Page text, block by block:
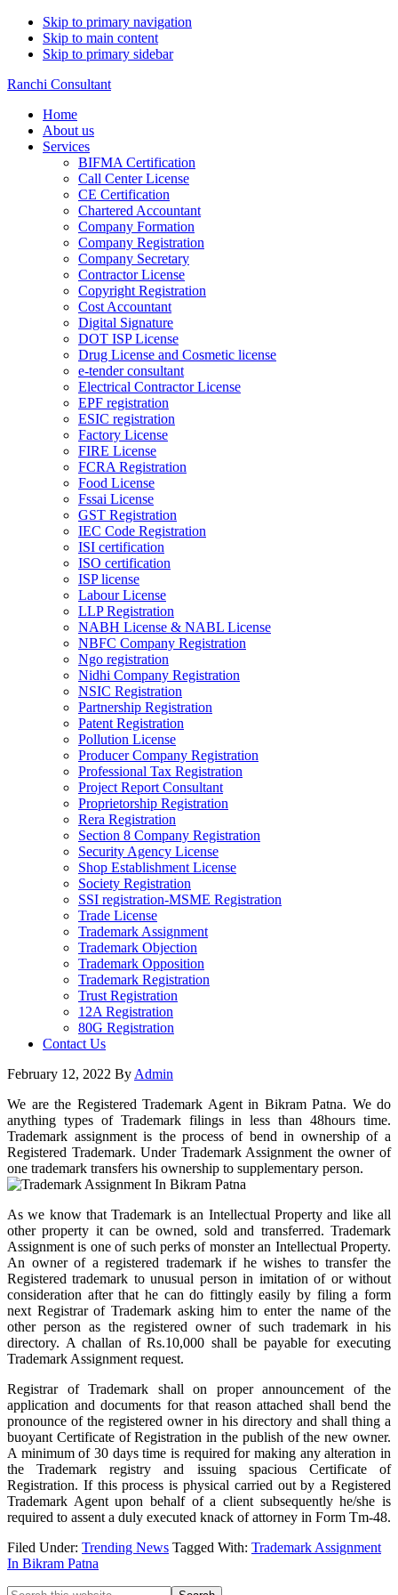
Skip to primary navigation
Skip to main content
Skip to primary sidebar
Ranchi Consultant
Home
About us
Services
BIFMA Certification
Call Center License
CE Certification
Chartered Accountant
Company Formation
Company Registration
Company Secretary
Contractor License
Copyright Registration
Cost Accountant
Digital Signature
DOT ISP License
Drug License and Cosmetic license
e-tender consultant
Electrical Contractor License
EPF registration
ESIC registration
Factory License
FIRE License
FCRA Registration
Food License
Fssai License
GST Registration
IEC Code Registration
ISI certification
ISO certification
ISP license
Labour License
LLP Registration
NABH License & NABL License
NBFC Company Registration
Ngo registration
Nidhi Company Registration
NSIC Registration
Partnership Registration
Patent Registration
Pollution License
Producer Company Registration
Professional Tax Registration
Project Report Consultant
Proprietorship Registration
Rera Registration
Section 8 Company Registration
Security Agency License
Shop Establishment License
Society Registration
SSI registration-MSME Registration
Trade License
Trademark Assignment
Trademark Objection
Trademark Opposition
Trademark Registration
Trust Registration
12A Registration
80G Registration
Contact Us
February 12, 2022 By Admin
We are the Registered Trademark Agent in Bikram Patna. We do
anything types of Trademark filings in less than 48hours time.
Trademark assignment is the process of bend in ownership of a
Registered Trademark. Under Trademark Assignment the owner of
one trademark transfers his ownership to supplementary person.
As we know that Trademark is an Intellectual Property and like all
other property it can be owned, sold and transferred. Trademark
Assignment is one of such perks of monster an Intellectual Property.
An owner of a registered trademark if he wishes to transfer the
Registered trademark to unusual person in imitation of or without
consideration after that he can do fittingly easily by filing a form
next Registrar of Trademark asking him to enter the name of the
other person as the registered owner of such trademark in his
directory. A challan of Rs.10,000 shall be payable for executing
Trademark Assignment request.
Registrar of Trademark shall on proper announcement of the
application and documents for that reason attached shall bend the
pronounce of the registered owner in his directory and shall thing a
buoyant Certificate of Registration in the publish of the new owner.
A minimum of 30 days time is required for making any alteration in
the Trademark registry and issuing spacious Certificate of
Registration. If this process is physical carried out by a Registered
Trademark Agent upon behalf of a client subsequently he/she is
required to assent a duly executed knack of attorney in Form Tm-48.
Filed Under: Trending News Tagged With: Trademark Assignment
In Bikram Patna